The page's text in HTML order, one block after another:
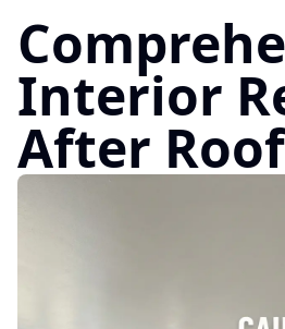
Interior
After